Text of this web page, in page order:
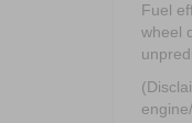
Fuel
wheel